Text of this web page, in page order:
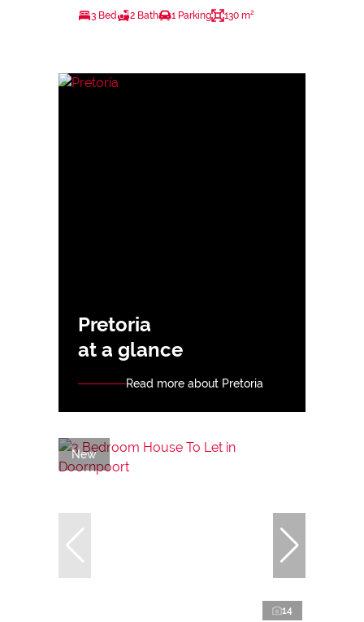
3 Bed 2 Bath 1 Parking 130 m²
Pretoria
at a glance
Read more about Pretoria
New
14